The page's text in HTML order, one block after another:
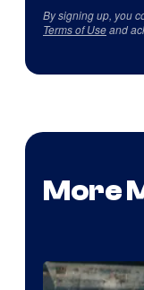
By signing up, you
Terms of Useand
More